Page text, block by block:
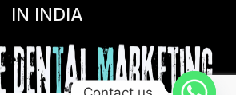
IN INDIA